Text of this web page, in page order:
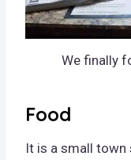
We finally
Food
It is a small town